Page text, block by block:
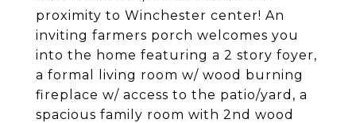
proximity to Winchester center! An
inviting farmers porch welcomes you
into the home featuring a 2 story foyer,
a formal living room w/ wood burning
fireplace w/ access to the patio/yard, a
spacious family room with 2nd wood